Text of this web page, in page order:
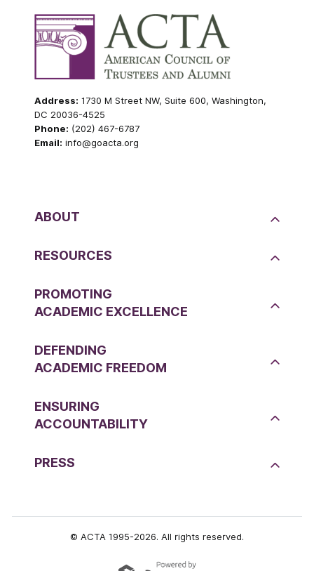
Address: 1730 M Street NW, Suite 600, Washington,
DC 20036-4525
Phone: (202) 467-6787
Email: info@goacta.org
ABOUT
RESOURCES
PROMOTING
ACADEMIC EXCELLENCE
DEFENDING
ACADEMIC FREEDOM
ENSURING
ACCOUNTABILITY
PRESS
© ACTA 1995-2026. All rights reserved.